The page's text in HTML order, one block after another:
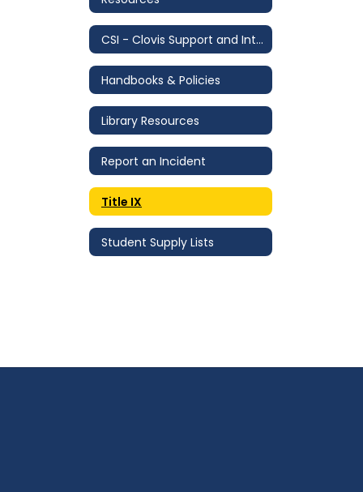
CSI - Clovis Support and Intervention
Handbooks & Policies
Library Resources
Report an Incident
Title IX
Student Supply Lists